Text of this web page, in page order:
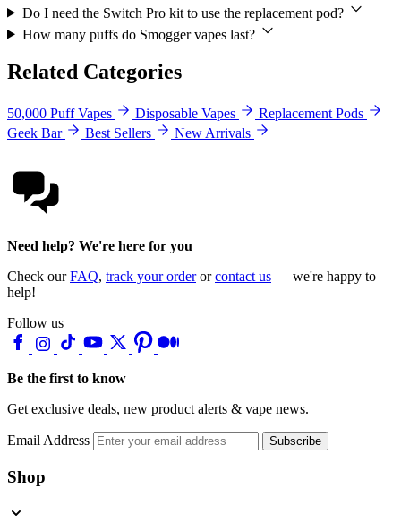
Do I need the Switch Pro kit to use the replacement pod?
How many puffs do Smogger vapes last?
Related Categories
50,000 Puff Vapes Disposable Vapes
Replacement Pods
Geek Bar
Best Sellers New Arrivals
Need help? We're here for you
Check ourFAQ, track your orderorcontact us — we're happy to
help!
Follow us
Be the first to know
Get exclusive deals, new product alerts & vape news.
Email Address Subscribe
Shop